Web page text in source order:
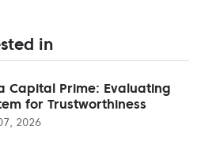
in
Capital Prime: Evaluating
for Trustworthiness
2026